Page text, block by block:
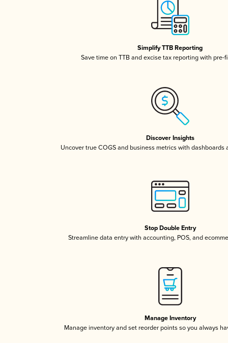
Simplify TTB Reporting
Save time on TTB and excise tax reporting with pre-
Discover Insights
Uncover true COGS and business metrics with dashboards
Stop Double Entry
Streamline data entry with accounting, POS, and
Manage Inventory
Manage inventory and set reorder points so you always